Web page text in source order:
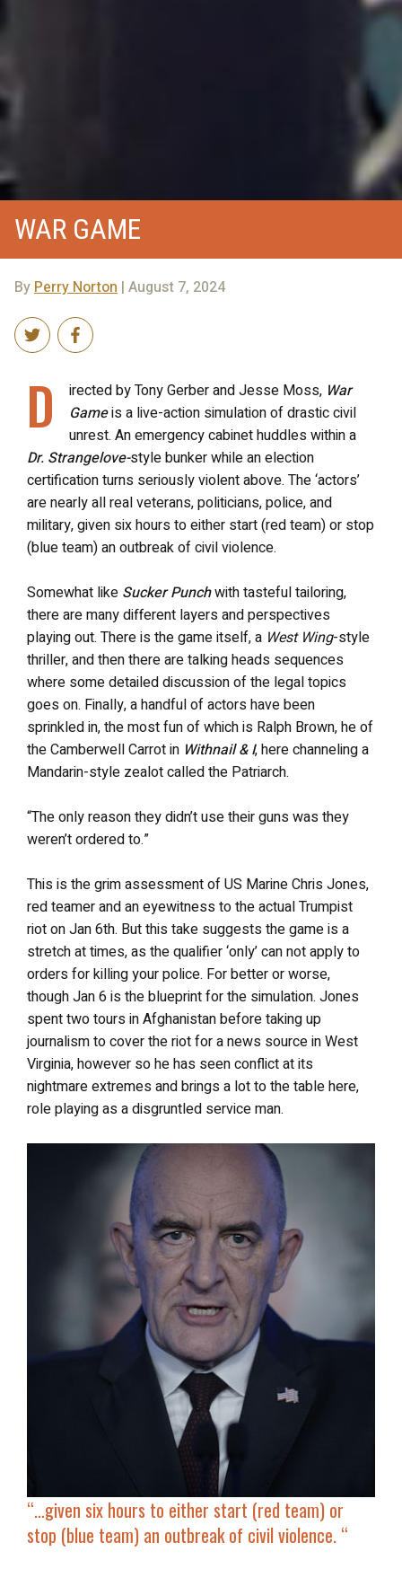
WAR GAME
ByPerry Norton | August 7, 2024
D irected by Tony Gerber and Jesse Moss, War
Gameis a live-action simulation of drastic civil
unrest. An emergency cabinet huddles within a
Dr. Strangelove-style bunker while an election
certification turns seriously violent above. The ‘actors’
are nearly all real veterans, politicians, police, and
military, given six hours to either start (red team) or stop
(blue team) an outbreak of civil violence.
Somewhat like Sucker Punchwith tasteful tailoring,
there are many different layers and perspectives
playing out. There is the game itself, a West Wing-style
thriller, and then there aretalking heads sequences
where some detailed discussion of the legal topics
goes on. Finally, a handful of actors have been
sprinkled in, the most fun of which is Ralph Brown, he of
the Camberwell Carrot in Withnail & I, here channeling a
Mandarin-style zealot called the Patriarch.
“The only reason they didn’t use their guns was they
weren’t ordered to.”
This is the grim assessment of US Marine Chris Jones,
red teamer and an eyewitness to the actual Trumpist
riot on Jan 6th. But this take suggests the game is a
stretch at times, as the qualifier ‘only’ can not apply to
orders for killing your police. For better or worse,
though Jan 6 is the blueprint for the simulation. Jones
spent two tours in Afghanistan before taking up
journalism to cover the riot for a news source in West
Virginia, however so he has seen conflict at its
nightmare extremes and brings a lot to the table here,
role playing as a disgruntled service man.
“…given six hours to either start (red team) or
stop (blue team) an outbreak of civil violence. “